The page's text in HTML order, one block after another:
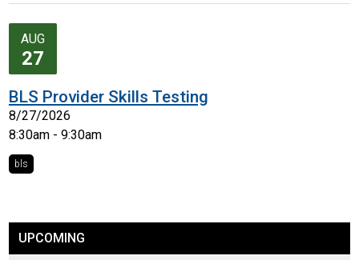
AUG
27
BLS Provider Skills Testing
8/27/2026
8:30am - 9:30am
bls
UPCOMING